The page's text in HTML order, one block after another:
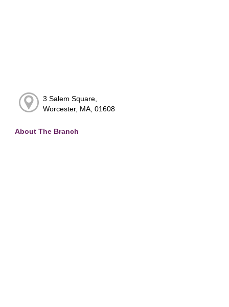
3 Salem Square,
Worcester, MA, 01608
About The Branch